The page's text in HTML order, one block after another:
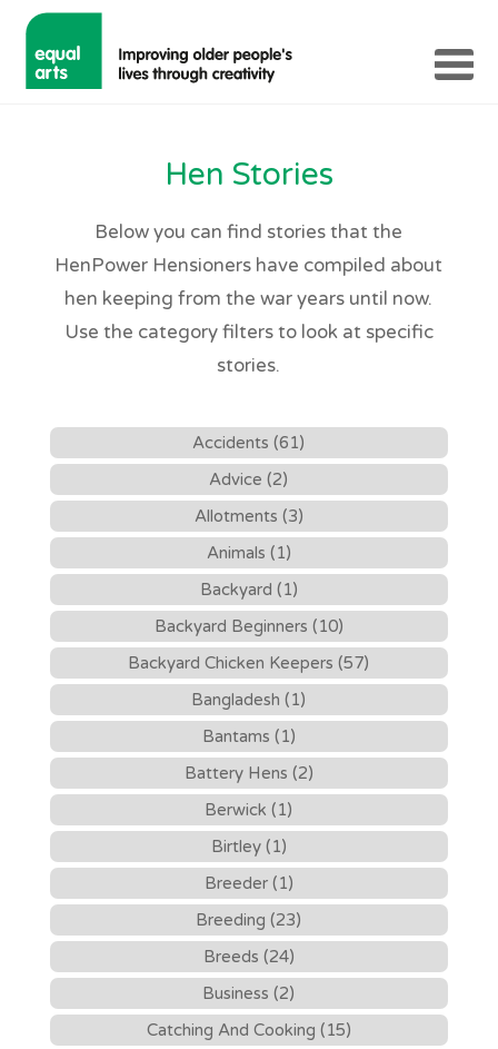
Hen Stories
Below you can find stories that the
HenPower Hensioners have compiled about
hen keeping from the war years until now.
Use the category filters to look at specific
stories.
Accidents (61)
Advice (2)
Allotments (3)
Animals (1)
Backyard (1)
Backyard Beginners (10)
Backyard Chicken Keepers (57)
Bangladesh (1)
Bantams (1)
Battery Hens (2)
Berwick (1)
Birtley (1)
Breeder (1)
Breeding (23)
Breeds (24)
Business (2)
Catching And Cooking (15)